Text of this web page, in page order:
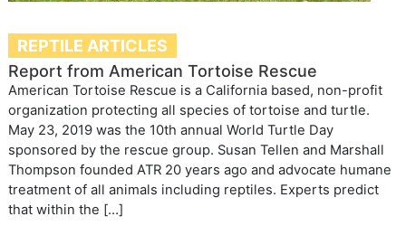
REPTILE ARTICLES
Report from American Tortoise Rescue
American Tortoise Rescue is a California based, non-profit
organization protecting all species of tortoise and turtle.
May 23, 2019 was the 10th annual World Turtle Day
sponsored by the rescue group. Susan Tellen and Marshall
Thompson founded ATR 20 years ago and advocate humane
treatment of all animals including reptiles. Experts predict
that within the […]